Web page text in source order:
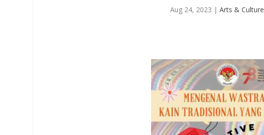
Aug 24, 2023 | Arts & Culture